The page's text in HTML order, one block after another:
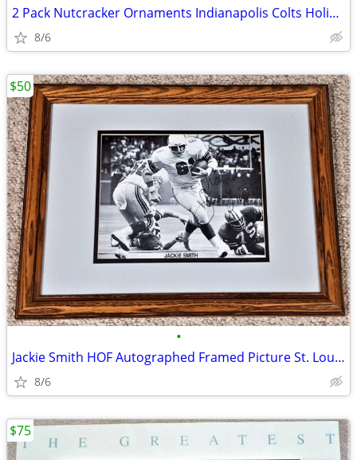
2 Pack Nutcracker Ornaments Indianapolis Colts Holiday Fun Decoration
8/6
•
Jackie Smith HOF Autographed Framed Picture St. Louis Cardinals
8/6
$50
$75